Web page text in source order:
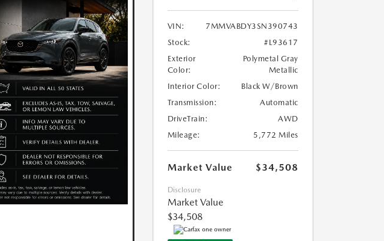
VIN:
7MMVABDY3SN390743
Stock:
#L93617
Exterior
Color:
Polymetal Gray
Metallic
Interior Color:
Black W/Brown
Transmission:
Automatic
DriveTrain:
AWD
Mileage:
5,772 Miles
Market Value $34,508
Disclosure
Market Value
$34,508